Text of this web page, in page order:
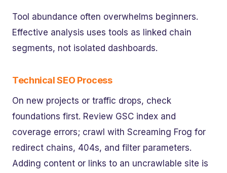
Tool abundance often overwhelms beginners.
Effective analysis uses tools as linked chain
segments, not isolated dashboards.
Technical SEO Process
On new projects or traffic drops, check
foundations first. Review GSC index and
coverage errors; crawl with Screaming Frog for
redirect chains, 404s, and filter parameters.
Adding content or links to an uncrawlable site is